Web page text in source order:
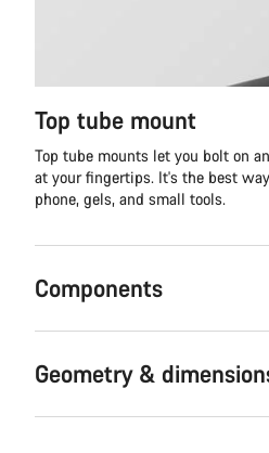
Top tube mount
Top tube mounts let you bolt on
at your fingertips. It's the best
phone, gels, and small tools.
Components
Geometry &